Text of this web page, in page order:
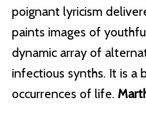
poignant lyricism
paints images of
dynamic array of
infectious synths. It is a
occurrences of life.